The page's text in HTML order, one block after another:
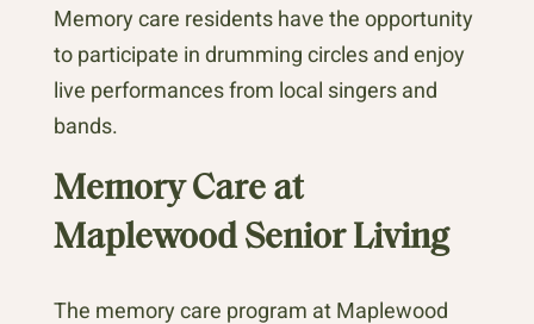
Memory care residents have the opportunity
to participate in drumming circles and enjoy
live performances from local singers and
bands.
Memory Care at
Maplewood Senior Living
The memory care program at Maplewood